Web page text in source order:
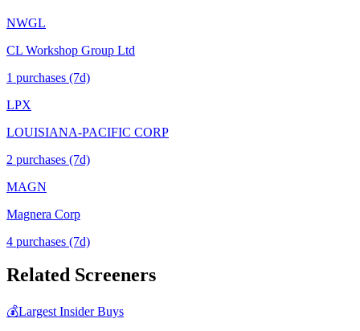
NWGL
CL Workshop Group Ltd
1 purchases (7d)
LPX
LOUISIANA-PACIFIC CORP
2 purchases (7d)
MAGN
Magnera Corp
4 purchases (7d)
Related Screeners
💰Largest Insider Buys